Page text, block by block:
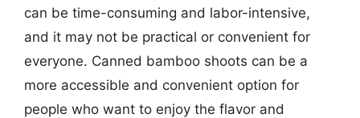
can be time-consuming and labor-intensive,
and it may not be practical or convenient for
everyone. Canned bamboo shoots can be a
more accessible and convenient option for
people who want to enjoy the flavor and